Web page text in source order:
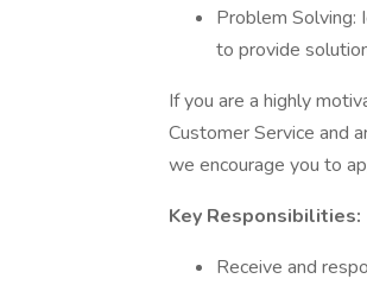
Problem Solving:
to provide
If you are a highly
Customer Service and
we encourage you to
Key Responsibilities:
Receive and